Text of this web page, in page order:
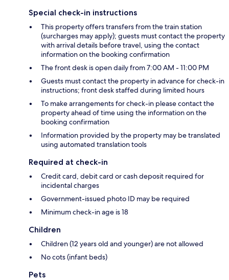
Special check-in instructions
This property offers transfers from the train station
(surcharges may apply); guests must contact the property
with arrival details before travel, using the contact
information on the booking confirmation
The front desk is open daily from 7:00 AM - 11:00 PM
Guests must contact the property in advance for check-in
instructions; front desk staffed during limited hours
To make arrangements for check-in please contact the
property ahead of time using the information on the
booking confirmation
Information provided by the property may be translated
using automated translation tools
Required at check-in
Credit card, debit card or cash deposit required for
incidental charges
Government-issued photo ID may be required
Minimum check-in age is 18
Children
Children (12 years old and younger) are not allowed
No cots (infant beds)
Pets